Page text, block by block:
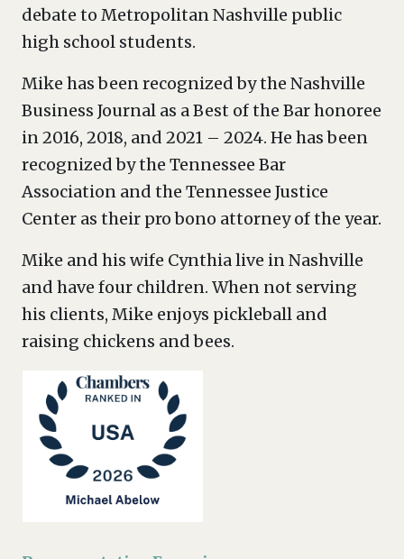
debate to Metropolitan Nashville public
high school students.
Mike has been recognized by the Nashville
Business Journal as a Best of the Bar honoree
in 2016, 2018, and 2021 – 2024. He has been
recognized by the Tennessee Bar
Association and the Tennessee Justice
Center as their pro bono attorney of the year.
Mike and his wife Cynthia live in Nashville
and have four children. When not serving
his clients, Mike enjoys pickleball and
raising chickens and bees.